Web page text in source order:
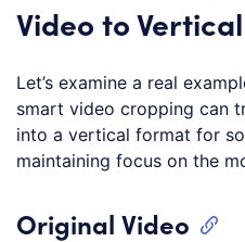
Video to Vertical
Let’s examine a real
smart video cropping can
into a vertical format for
maintaining focus on the
Original Video